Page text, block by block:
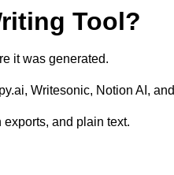
Tool?
it was generated.
Writesonic, Notion AI,
and plain text.